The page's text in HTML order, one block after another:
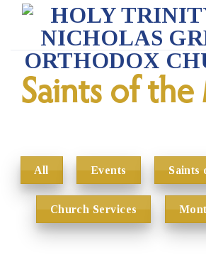
Saints of
All Events Saints
Church Services